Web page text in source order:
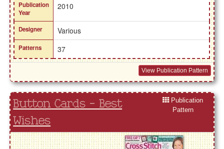
Publication
Year
2010
Designer Various
Patterns 37
View Publication Pattern
Button Cards - Best
Wishes
Publication
Pattern